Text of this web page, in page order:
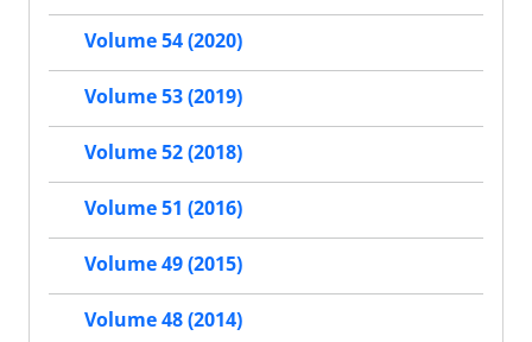
Volume 54 (2020)
Volume 53 (2019)
Volume 52 (2018)
Volume 51 (2016)
Volume 49 (2015)
Volume 48 (2014)